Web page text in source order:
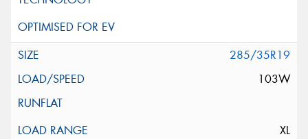
285/35R19
103W
XL